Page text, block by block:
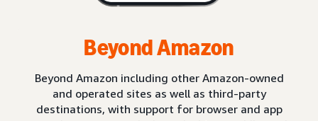
Beyond Amazon
Beyond Amazon including other Amazon-owned
and operated sites as well as third-party
destinations, with support for browser and app